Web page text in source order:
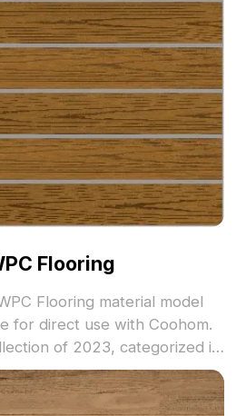
Flooring
Flooring material model
for direct use with Coohom.
Flooring material model